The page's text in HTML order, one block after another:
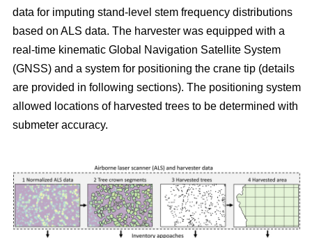
data for imputing stand-level stem frequency distributions
based on ALS data. The harvester was equipped with a
real-time kinematic Global Navigation Satellite System
(GNSS) and a system for positioning the crane tip (details
are provided in following sections). The positioning system
allowed locations of harvested trees to be determined with
submeter accuracy.